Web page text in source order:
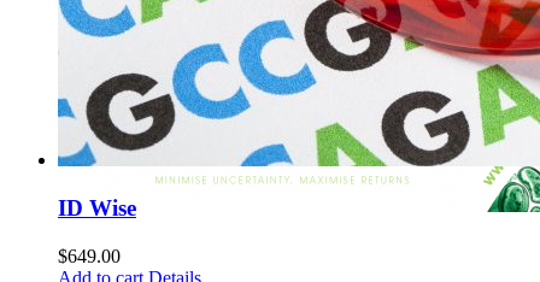
ID Wise
$649.00
Add to cart Details